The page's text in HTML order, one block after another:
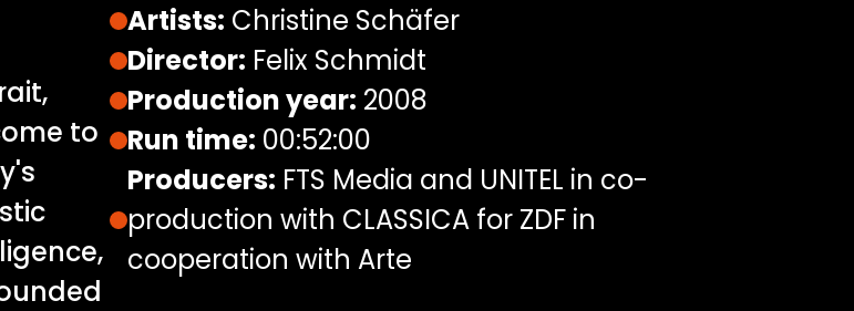
to
Artists: Christine Schäfer
Director: Felix Schmidt
Production year: 2008
Run time: 00:52:00
Producers: FTS Media and UNITEL in co-
production with CLASSICA for ZDF in
cooperation with Arte